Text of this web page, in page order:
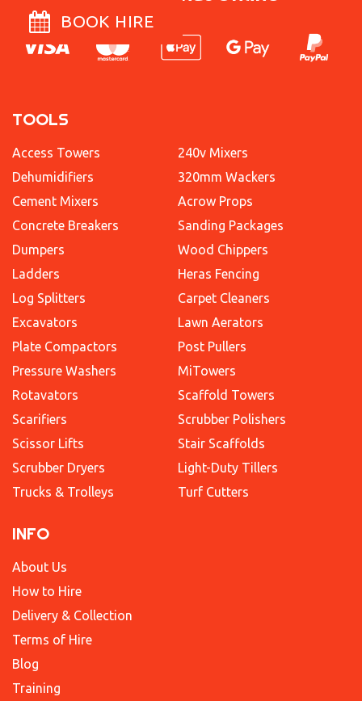
TOOLS
Access Towers
Dehumidifiers
Cement Mixers
Concrete Breakers
Dumpers
Ladders
Log Splitters
Excavators
Plate Compactors
Pressure Washers
Rotavators
Scarifiers
Scissor Lifts
Scrubber Dryers
Trucks & Trolleys
240v Mixers
320mm Wackers
Acrow Props
Sanding Packages
Wood Chippers
Heras Fencing
Carpet Cleaners
Lawn Aerators
Post Pullers
MiTowers
Scaffold Towers
Scrubber Polishers
Stair Scaffolds
Light-Duty Tillers
Turf Cutters
INFO
About Us
How to Hire
Delivery & Collection
Terms of Hire
Blog
Training
BOOK HIRE